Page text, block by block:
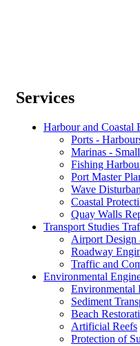
Services
Harbour and Coastal
Ports -
Marinas -
Fishing
Port Master
Wave
Coastal
Quay Walls
Transport Studies
Airport Design
Roadway
Traffic and
Environmental
Environmental
Sediment
Beach
Artificial Reefs
Protection of